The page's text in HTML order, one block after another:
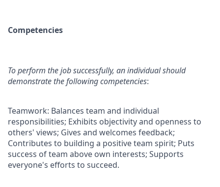
Competencies
To perform the job successfully, an individual should
demonstrate the following competencies:
Teamwork: Balances team and individual
responsibilities; Exhibits objectivity and openness to
others' views; Gives and welcomes feedback;
Contributes to building a positive team spirit; Puts
success of team above own interests; Supports
everyone's efforts to succeed.